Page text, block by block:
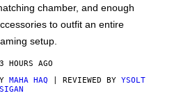
chamber, and enough
to outfit an entire
setup.
HOURS AGO
MAHA HAQ | REVIEWED BY YSOLT